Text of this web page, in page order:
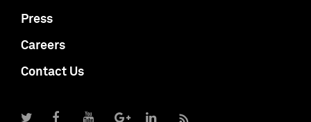
Press
Careers
Contact Us